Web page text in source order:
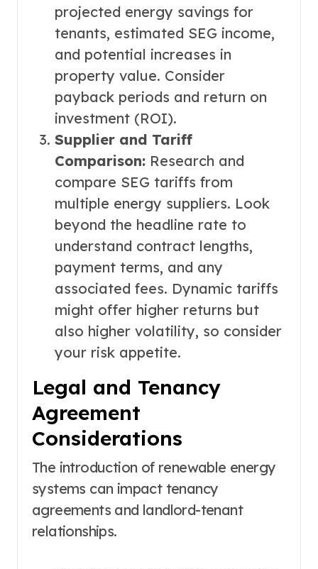
projected energy savings for
tenants, estimated SEG income,
and potential increases in
property value. Consider
payback periods and return on
investment (ROI).
Supplier and Tariff
Comparison: Research and
compare SEG tariffs from
multiple energy suppliers. Look
beyond the headline rate to
understand contract lengths,
payment terms, and any
associated fees. Dynamic tariffs
might offer higher returns but
also higher volatility, so consider
your risk appetite.
Legal and Tenancy
Agreement
Considerations
The introduction of renewable energy
systems can impact tenancy
agreements and landlord-tenant
relationships.